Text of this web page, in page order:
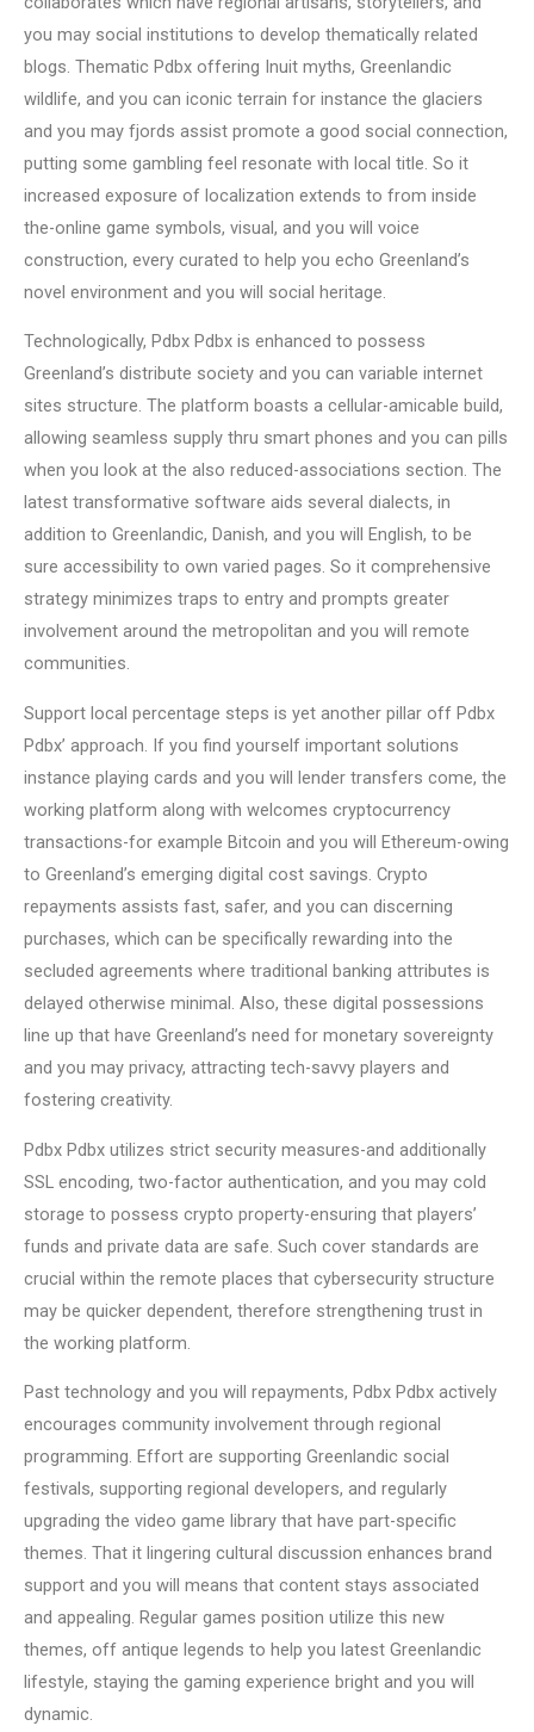
you may social institutions to develop thematically related
blogs. Thematic Pdbx offering Inuit myths, Greenlandic
wildlife, and you can iconic terrain for instance the glaciers
and you may fjords assist promote a good social connection,
putting some gambling feel resonate with local title. So it
increased exposure of localization extends to from inside
the-online game symbols, visual, and you will voice
construction, every curated to help you echo Greenland’s
novel environment and you will social heritage.
Technologically, Pdbx Pdbx is enhanced to possess
Greenland’s distribute society and you can variable internet
sites structure. The platform boasts a cellular-amicable build,
allowing seamless supply thru smart phones and you can pills
when you look at the also reduced-associations section. The
latest transformative software aids several dialects, in
addition to Greenlandic, Danish, and you will English, to be
sure accessibility to own varied pages. So it comprehensive
strategy minimizes traps to entry and prompts greater
involvement around the metropolitan and you will remote
communities.
Support local percentage steps is yet another pillar off Pdbx
Pdbx’ approach. If you find yourself important solutions
instance playing cards and you will lender transfers come, the
working platform along with welcomes cryptocurrency
transactions-for example Bitcoin and you will Ethereum-owing
to Greenland’s emerging digital cost savings. Crypto
repayments assists fast, safer, and you can discerning
purchases, which can be specifically rewarding into the
secluded agreements where traditional banking attributes is
delayed otherwise minimal. Also, these digital possessions
line up that have Greenland’s need for monetary sovereignty
and you may privacy, attracting tech-savvy players and
fostering creativity.
Pdbx Pdbx utilizes strict security measures-and additionally
SSL encoding, two-factor authentication, and you may cold
storage to possess crypto property-ensuring that players’
funds and private data are safe. Such cover standards are
crucial within the remote places that cybersecurity structure
may be quicker dependent, therefore strengthening trust in
the working platform.
Past technology and you will repayments, Pdbx Pdbx actively
encourages community involvement through regional
programming. Effort are supporting Greenlandic social
festivals, supporting regional developers, and regularly
upgrading the video game library that have part-specific
themes. That it lingering cultural discussion enhances brand
support and you will means that content stays associated
and appealing. Regular games position utilize this new
themes, off antique legends to help you latest Greenlandic
lifestyle, staying the gaming experience bright and you will
dynamic.